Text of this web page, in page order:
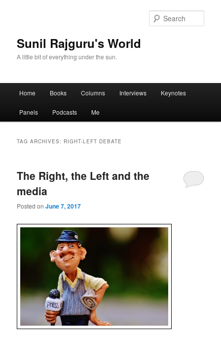
Sunil Rajguru's World
A little bit of everything under the sun.
Skip to primary content
Skip to secondary content
Home Books Columns Interviews Keynotes
Panels Podcasts Me
TAG ARCHIVES: RIGHT-LEFT DEBATE
The Right, the Left and the
media
Posted onJune 7, 2017